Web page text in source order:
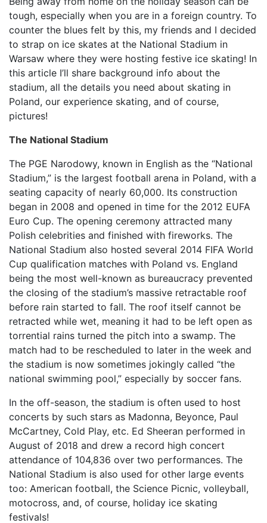
tough, especially when you are in a foreign country. To
counter the blues felt by this, my friends and I decided
to strap on ice skates at the National Stadium in
Warsaw where they were hosting festive ice skating! In
this article I’ll share background info about the
stadium, all the details you need about skating in
Poland, our experience skating, and of course,
pictures!
The National Stadium
The PGE Narodowy, known in English as the “National
Stadium,” is the largest football arena in Poland, with a
seating capacity of nearly 60,000. Its construction
began in 2008 and opened in time for the 2012 EUFA
Euro Cup. The opening ceremony attracted many
Polish celebrities and finished with fireworks. The
National Stadium also hosted several 2014 FIFA World
Cup qualification matches with Poland vs. England
being the most well-known as bureaucracy prevented
the closing of the stadium’s massive retractable roof
before rain started to fall. The roof itself cannot be
retracted while wet, meaning it had to be left open as
torrential rains turned the pitch into a swamp. The
match had to be rescheduled to later in the week and
the stadium is now sometimes jokingly called “the
national swimming pool,” especially by soccer fans.
In the off-season, the stadium is often used to host
concerts by such stars as Madonna, Beyonce, Paul
McCartney, Cold Play, etc. Ed Sheeran performed in
August of 2018 and drew a record high concert
attendance of 104,836 over two performances. The
National Stadium is also used for other large events
too: American football, the Science Picnic, volleyball,
motocross, and, of course, holiday ice skating
festivals!